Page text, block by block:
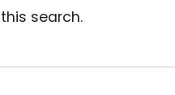
search.